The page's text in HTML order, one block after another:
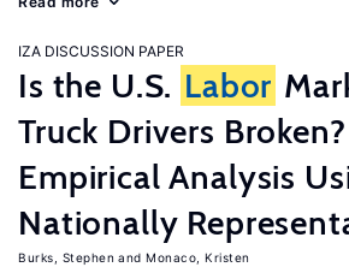
IZA DISCUSSION PAPER
Is the U.S. Labor
Truck Drivers
Empirical Analysis
Nationally
Burks, Stephen Monaco, Kristen